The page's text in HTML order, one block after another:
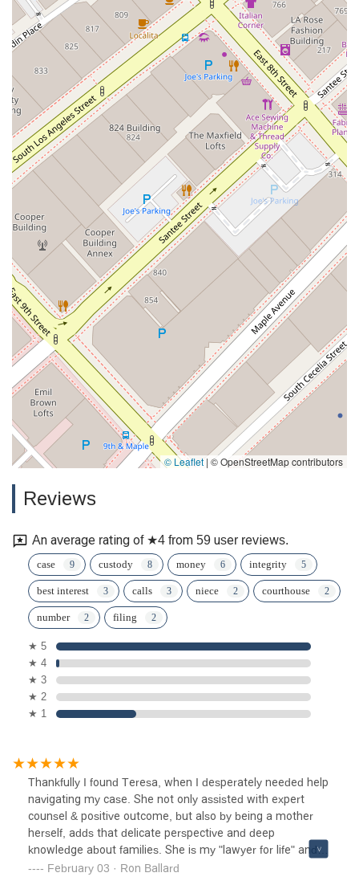
© Leaflet | © OpenStreetMap contributors
Reviews
An average rating of ★4 from 59 user reviews.
case custody money integrity
best interest calls niece courthouse
number filing
★ 5
★ 4
★ 3
★ 2
★ 1
Thankfully I found Teresa, when I desperately needed help
navigating my case. She not only assisted with expert
counsel & positive outcome, but also by being a mother
herself, adds that delicate perspective and deep
knowledge about families. She is my "lawyer for life" and is
working to this day for me and my family. God Bless The
February 03 · Ron Ballard